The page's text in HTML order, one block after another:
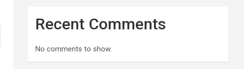
Recent Comments
No comments to show.